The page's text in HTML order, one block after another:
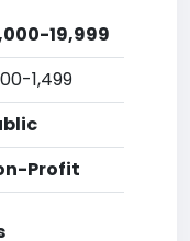
19,999
1,499
Profit